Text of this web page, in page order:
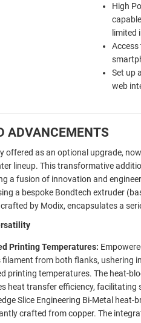
High
limited
Access
Set up
web
ADVANCEMENTS
offered as an optional upgrade,
lineup. This transformative
a fusion of innovation and
a bespoke Bondtech extruder
by Modix, encapsulates a
Printing Temperatures:
filament from both flanks, ushering
printing temperatures. The heat-
heat transfer efficiency, facilitating
Slice Engineering Bi-Metal heat-
crafted from copper. The